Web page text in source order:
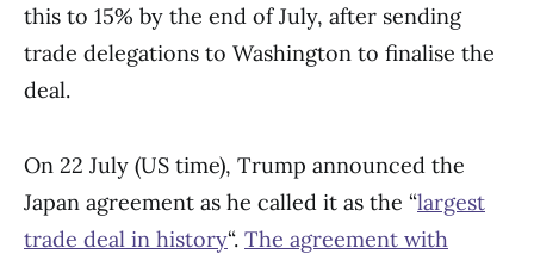
this to 15% by the end of July, after sending
trade delegations to Washington to finalise the
deal.
On 22 July (US time), Trump announced the
Japan agreement as he called it as the “largest
trade deal in history“. The agreement with